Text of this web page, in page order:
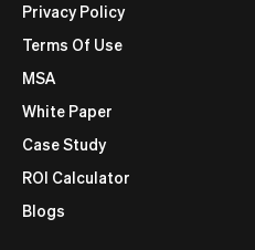
Privacy Policy
Terms Of Use
MSA
White Paper
Case Study
ROI Calculator
Blogs